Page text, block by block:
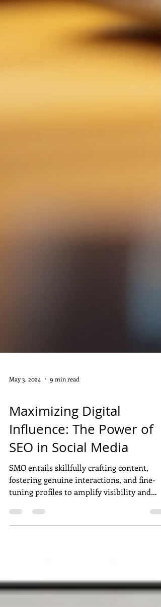
May 3, 2024
9 min read
Maximizing Digital
Influence: The Power of
SEO in Social Media
SMO entails skillfully crafting content,
fostering genuine interactions, and fine-